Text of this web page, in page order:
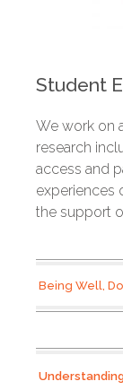
Student
We work on
research
access and
experiences
the support
Being Well,